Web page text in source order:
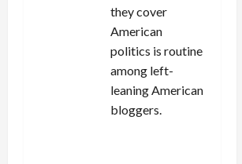
they cover
American
politics is routine
among left-
leaning American
bloggers.